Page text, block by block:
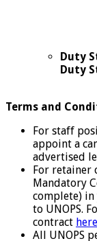
Duty
Duty
Terms and
For staff
appoint a
advertised
For retainer
Mandatory
complete)
to UNOPS.
contract here
All UNOPS